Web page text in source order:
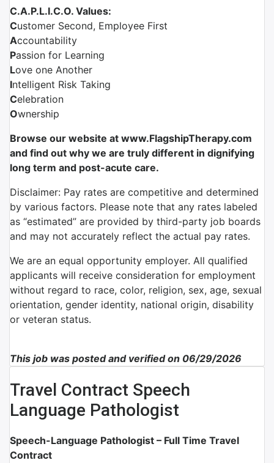
C.A.P.L.I.C.O. Values:
Customer Second, Employee First
Accountability
Passion for Learning
Love one Another
Intelligent Risk Taking
Celebration
Ownership
Browse our website at www.FlagshipTherapy.com
and find out why we are truly different in dignifying
long term and post-acute care.
Disclaimer: Pay rates are competitive and determined
by various factors. Please note that any rates labeled
as “estimated” are provided by third-party job boards
and may not accurately reflect the actual pay rates.
We are an equal opportunity employer. All qualified
applicants will receive consideration for employment
without regard to race, color, religion, sex, age, sexual
orientation, gender identity, national origin, disability
or veteran status.
This job was posted and verified on 06/29/2026
Travel Contract Speech
Language Pathologist
Speech-Language Pathologist – Full Time Travel
Contract